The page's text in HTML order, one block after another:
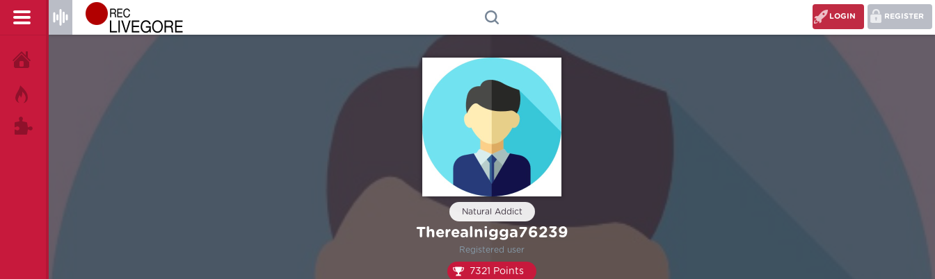
REGISTER
LOGIN
Natural Addict
Therealnigga76239
Registered user
7321 Points